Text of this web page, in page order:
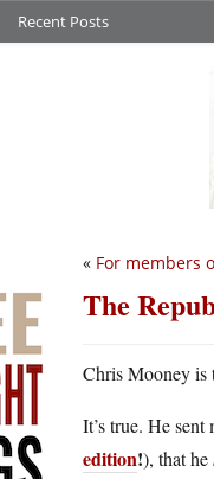
Recent Posts
« For members
The
Chris Mooney
It’s true. He sent
edition!), that he